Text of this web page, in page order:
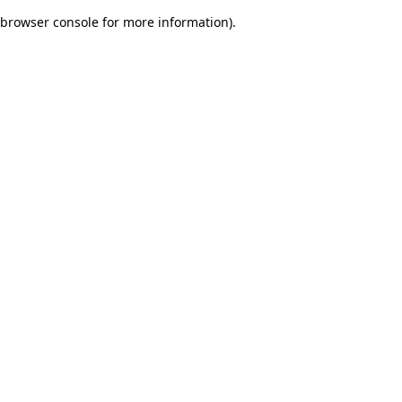
browser console for more information).